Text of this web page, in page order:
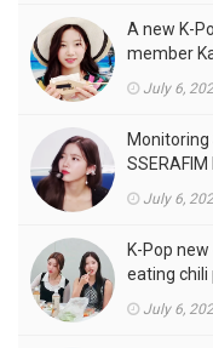
A new K-
member
July 6,
Monitoring
July 6,
K-Pop
eating chili
July 6,